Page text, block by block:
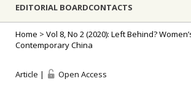
EDITORIAL BOARDCONTACTS
Home > Vol 8, No 2 (2020): Left Behind?
Contemporary China
Article | Open Access